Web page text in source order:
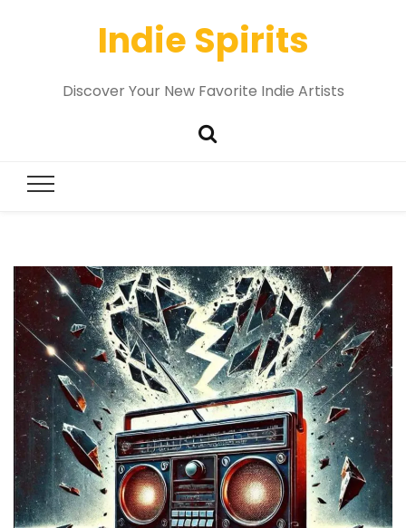
Indie Spirits
Discover Your New Favorite Indie Artists